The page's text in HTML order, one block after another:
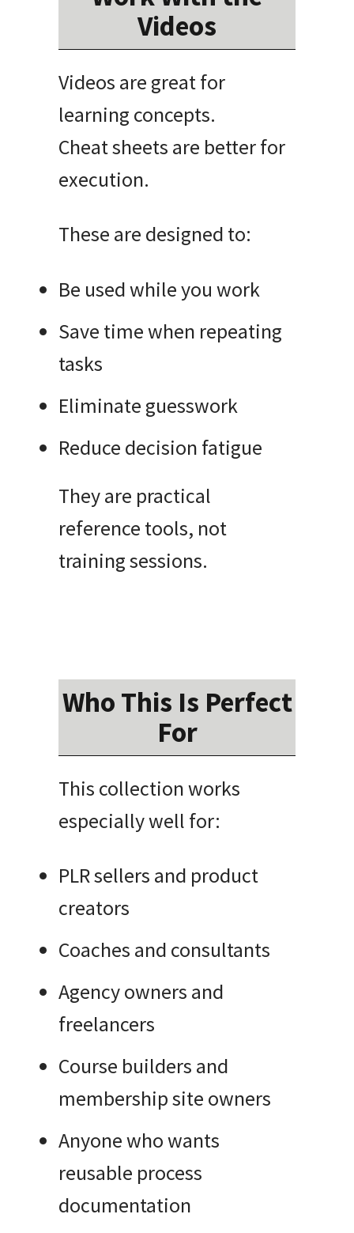
Videos
Videos are great for
learning concepts.
Cheat sheets are better for
execution.
These are designed to:
Be used while you work
Save time when repeating
tasks
Eliminate guesswork
Reduce decision fatigue
They are practical
reference tools, not
training sessions.
Who This Is Perfect
For
This collection works
especially well for:
PLR sellers and product
creators
Coaches and consultants
Agency owners and
freelancers
Course builders and
membership site owners
Anyone who wants
reusable process
documentation